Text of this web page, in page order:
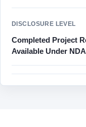
DISCLOSURE LEVEL
Completed Project
Available Under NDA